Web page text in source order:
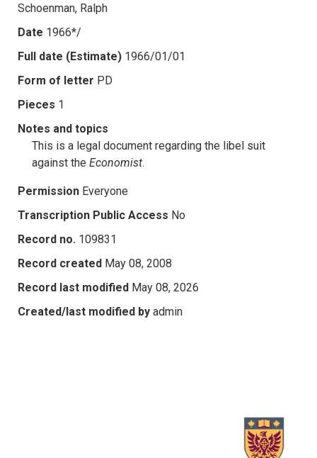
Schoenman, Ralph
Date 1966*/
Full date (Estimate) 1966/01/01
Form of letter PD
Pieces 1
Notes and topics
This is a legal document regarding the libel suit
against the Economist.
Permission Everyone
Transcription Public Access No
Record no. 109831
Record created May 08, 2008
Record last modified May 08, 2026
Created/last modified by admin